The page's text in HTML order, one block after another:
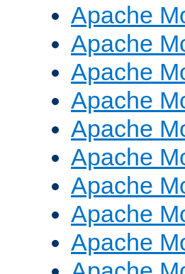
Apache
Apache
Apache
Apache
Apache
Apache
Apache
Apache
Apache